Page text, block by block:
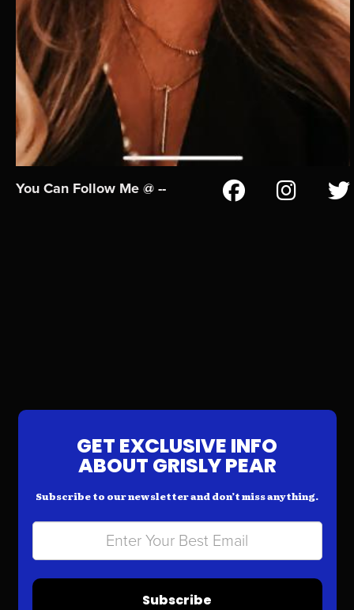
You Can Follow Me @ --
GET EXCLUSIVE INFO
ABOUT GRISLY PEAR
Subscribe to our newsletter and don’t miss anything.
Subscribe